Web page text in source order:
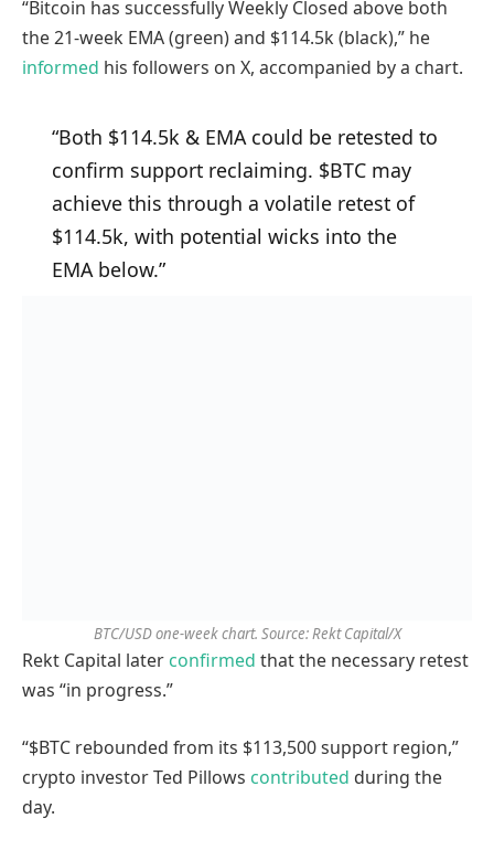
“Bitcoin has successfully Weekly Closed above both
the 21-week EMA (green) and $114.5k (black),” he
informed his followers on X, accompanied by a chart.
“Both $114.5k & EMA could be retested to
confirm support reclaiming. $BTC may
achieve this through a volatile retest of
$114.5k, with potential wicks into the
EMA below.”
BTC/USD one-week chart. Source: Rekt Capital/X
Rekt Capital later confirmed that the necessary retest
was “in progress.”
“$BTC rebounded from its $113,500 support region,”
crypto investor Ted Pillows contributed during the
day.